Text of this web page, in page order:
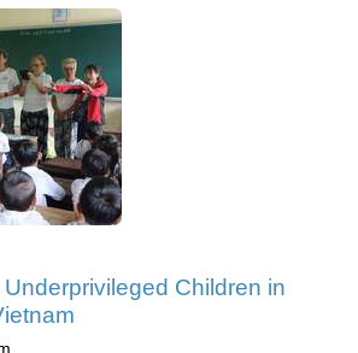
Children in